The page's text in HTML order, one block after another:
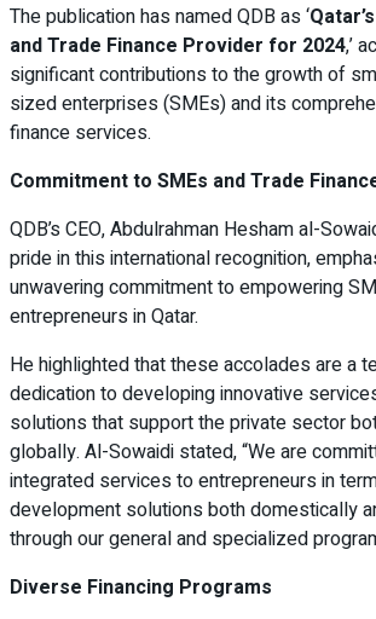
The publication has named QDB as ‘
and Trade Finance Provider for 2024,’
significant contributions to the growth of
sized enterprises (SMEs) and its
finance services.
Commitment to SMEs and Trade
QDB’s CEO, Abdulrahman Hesham al-
pride in this international recognition,
unwavering commitment to empowering
entrepreneurs in Qatar.
He highlighted that these accolades are a
dedication to developing innovative
solutions that support the private sector
globally. Al-Sowaidi stated, “We are
integrated services to entrepreneurs in
development solutions both domestically
through our general and specialized
Diverse Financing Programs